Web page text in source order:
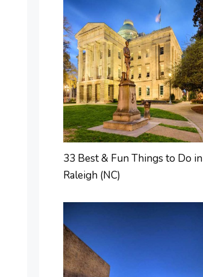
33 Best & Fun Things to Do in
Raleigh (NC)